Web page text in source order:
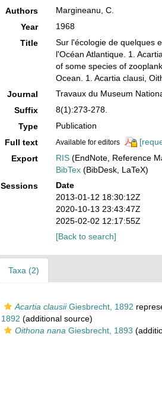
Authors
Margineanu, C.
Year
1968
Title
Sur l'écologie de quelques
l'Océan Atlantique. 1.
of some species of
Ocean. 1. Acartia clausi,
Journal
Travaux du Museum
Suffix
8(1):273-278.
Type
Publication
Full text
Available for editors
Export
RIS (EndNote, Reference
BibTex (BibDesk, LaTeX)
Sessions
Date
2013-01-12 18:30:12Z
2020-10-13 23:43:47Z
2025-02-02 12:17:55Z
[Back to search]
Taxa (2)
Acartia clausiiGiesbrecht, 1892
1892 (additional source)
Oithona nana Giesbrecht, 1893